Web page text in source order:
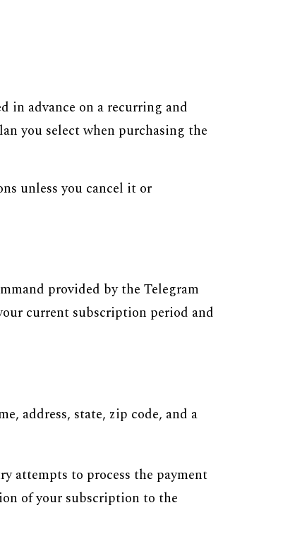
in advance on a recurring and
you select when purchasing the
unless you cancel it or
provided by the Telegram
current subscription period and
address, state, zip code, and a
attempts to process the payment
of your subscription to the